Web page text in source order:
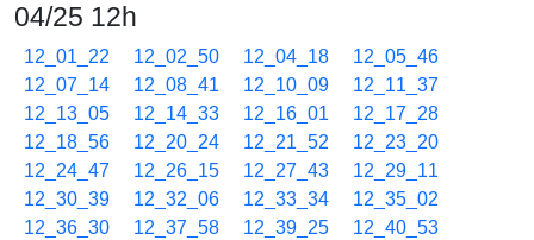
04/25 12h
12_01_22 12_02_50 12_04_18
12_05_46
12_07_14
12_08_41 12_10_09
12_11_37
12_13_05
12_14_33 12_16_01
12_17_28
12_18_56
12_20_24 12_21_52
12_23_20
12_24_47
12_26_15 12_27_43
12_29_11
12_30_39
12_32_06 12_33_34
12_35_02
12_36_30
12_37_58 12_39_25
12_40_53